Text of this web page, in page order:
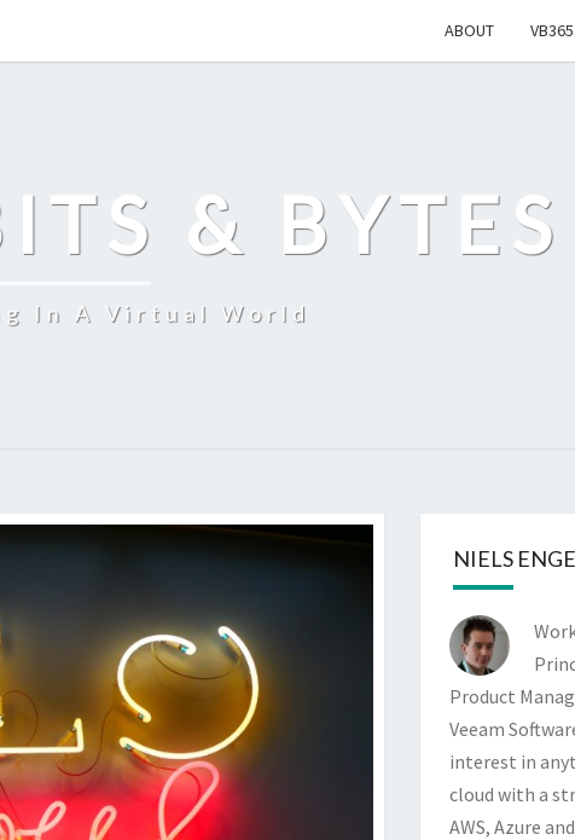
ABOUT
& BYTES
In A Virtual World
NIELS
Product
Veeam
interest in
cloud with a
AWS, Azure